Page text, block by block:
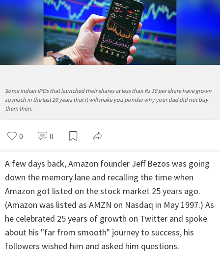
Some Indian IPOs that launched their shares at less than Rs 30 per share have grown
so much in the last 20 years that it will make you ponder why your dad did not buy
them then.
0 0
A few days back, Amazon founder Jeff Bezos was going
down the memory lane and recalling the time when
Amazon got listed on the stock market 25 years ago.
(Amazon was listed as AMZN on Nasdaq in May 1997.) As
he celebrated 25 years of growth on Twitter and spoke
about his "far from smooth" journey to success, his
followers wished him and asked him questions.